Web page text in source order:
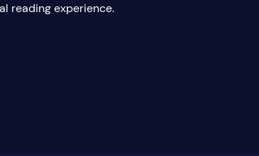
reading experience.